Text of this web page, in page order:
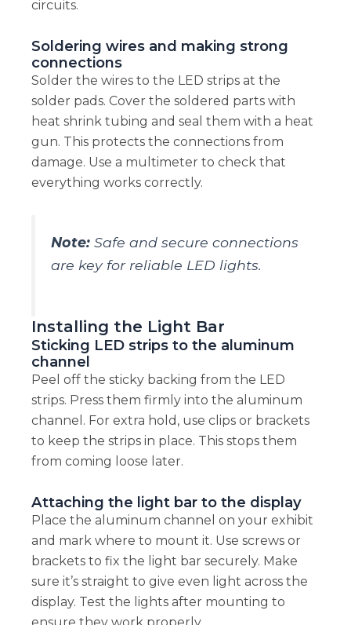
circuits.
Soldering wires and making strong
connections
Solder the wires to the LED strips at the
solder pads. Cover the soldered parts with
heat shrink tubing and seal them with a heat
gun. This protects the connections from
damage. Use a multimeter to check that
everything works correctly.
Note:Safe and secure connections
are key for reliable LED lights.
Installing the Light Bar
Sticking LED strips to the aluminum
channel
Peel off the sticky backing from the LED
strips. Press them firmly into the aluminum
channel. For extra hold, use clips or brackets
to keep the strips in place. This stops them
from coming loose later.
Attaching the light bar to the display
Place the aluminum channel on your exhibit
and mark where to mount it. Use screws or
brackets to fix the light bar securely. Make
sure it’s straight to give even light across the
display. Test the lights after mounting to
ensure they work properly.